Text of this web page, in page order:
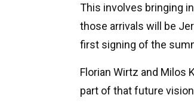
This involves bringing
those arrivals will be
first signing of the
Florian Wirtz and Milos
part of that future